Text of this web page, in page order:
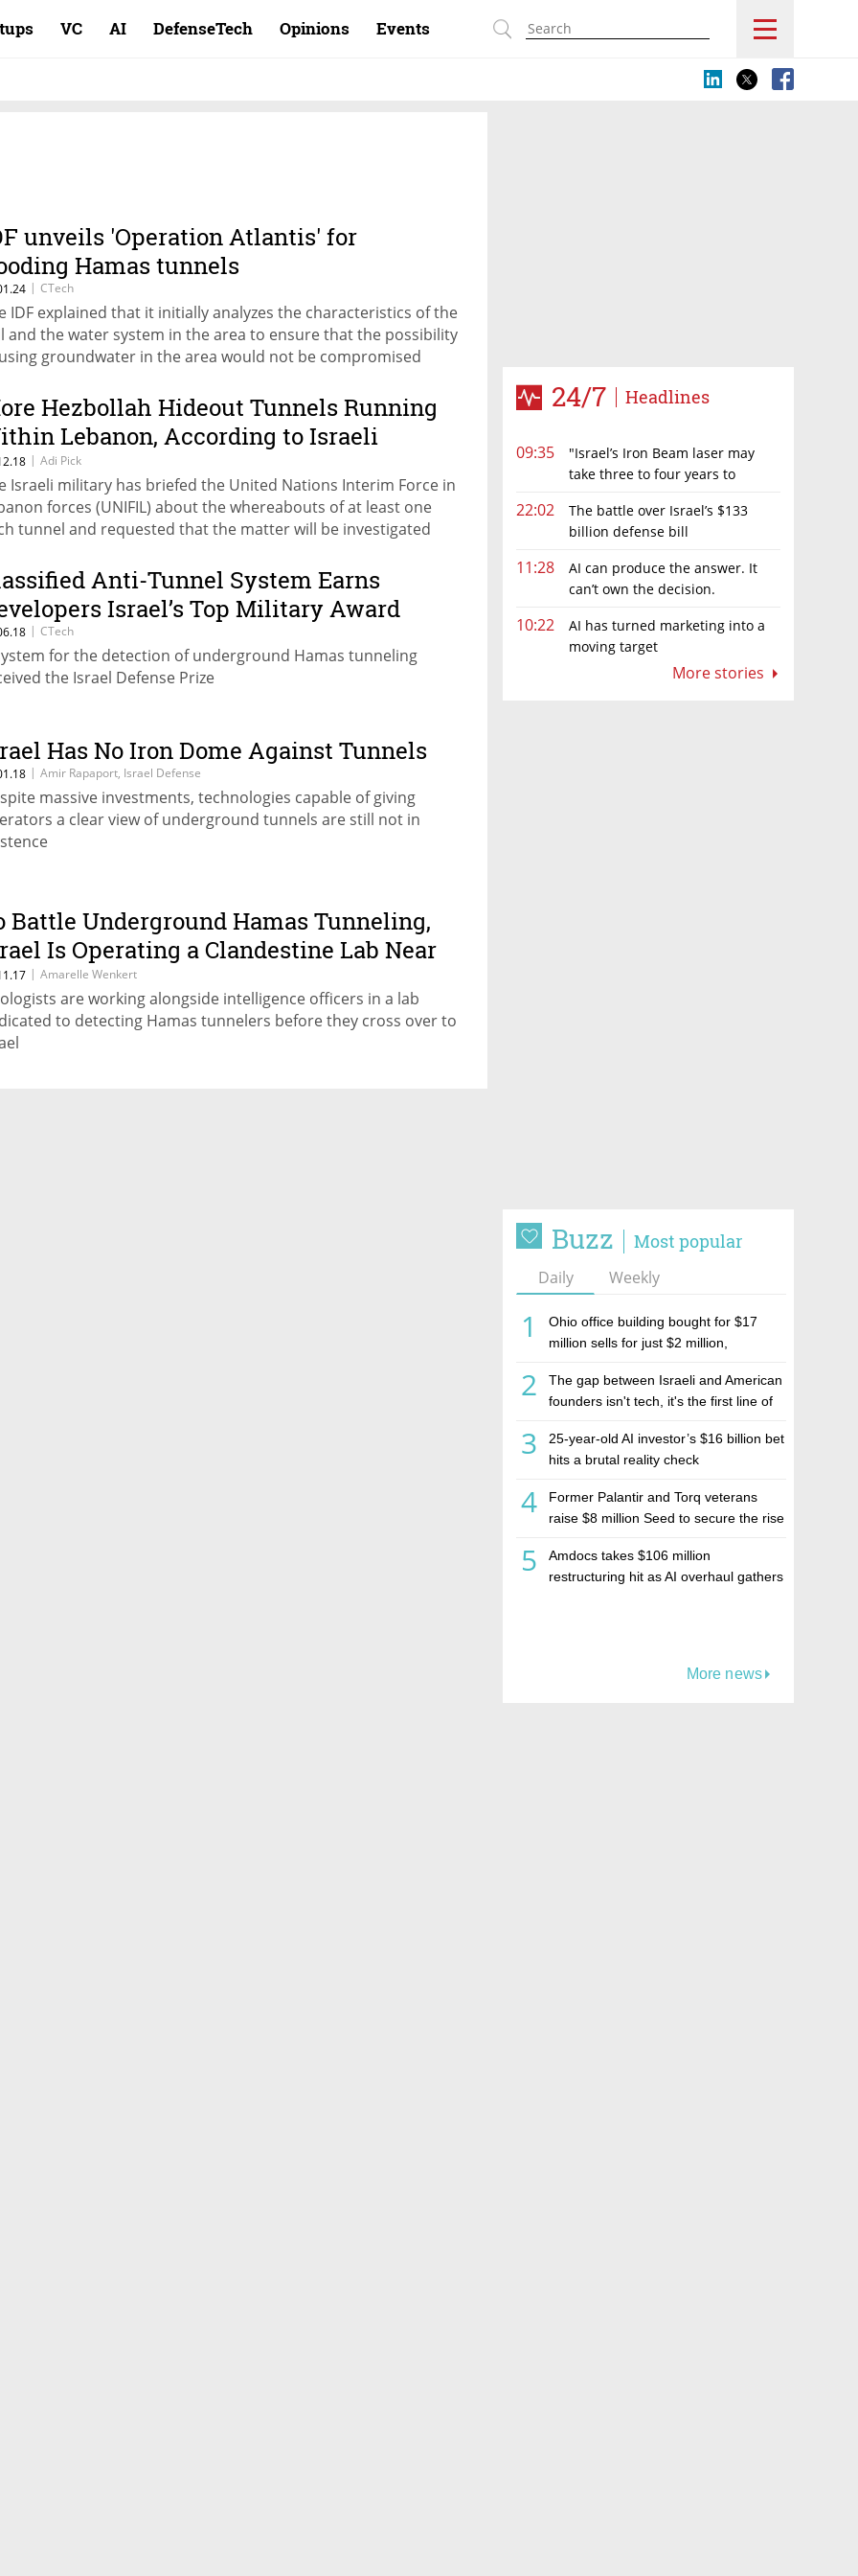
VC AI DefenseTech Opinions Events
24/7 Headlines
09:35
"Israel’s Iron Beam laser may
take three to four years to
22:02
The battle over Israel’s $133
billion defense bill
11:28
AI can produce the answer. It
can’t own the decision.
10:22
AI has turned marketing into a
moving target
More stories
Buzz Most popular
Daily Weekly
1
Ohio office building bought for $17
million sells for just $2 million,
estate investment firm Realco
2
The gap between Israeli and American
founders isn't tech, it's the first line of
3
25-year-old AI investor’s $16 billion bet
hits a brutal reality check
4
Former Palantir and Torq veterans
raise $8 million Seed to secure the rise
5
Amdocs takes $106 million
restructuring hit as AI overhaul gathers
More news
unveils 'Operation Atlantis' for
Hamas tunnels
| CTech
IDF explained that it initially analyzes the characteristics of the
and the water system in the area to ensure that the possibility
groundwater in the area would not be compromised
Hezbollah Hideout Tunnels Running
Lebanon, According to Israeli
| Adi Pick
Israeli military has briefed the United Nations Interim Force in
forces (UNIFIL) about the whereabouts of at least one
tunnel and requested that the matter will be investigated
Anti-Tunnel System Earns
Israel’s Top Military Award
| CTech
for the detection of underground Hamas tunneling
the Israel Defense Prize
Has No Iron Dome Against Tunnels
| Amir Rapaport, Israel Defense
massive investments, technologies capable of giving
a clear view of underground tunnels are still not in
Battle Underground Hamas Tunneling,
Is Operating a Clandestine Lab Near
Gaza Border
| Amarelle Wenkert
are working alongside intelligence officers in a lab
to detecting Hamas tunnelers before they cross over to